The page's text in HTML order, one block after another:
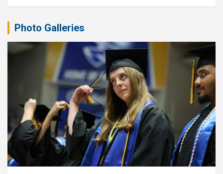
Photo Galleries